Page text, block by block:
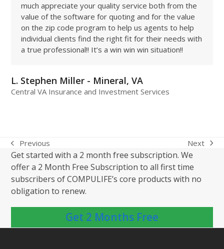
much appreciate your quality service both from the
value of the software for quoting and for the value
on the zip code program to help us agents to help
individual clients find the right fit for their needs with
a true professional!! It’s a win win win situation!!
L. Stephen Miller - Mineral, VA
Central VA Insurance and Investment Services
previous
post:
Previous
next
post:
Next
Get started with a 2 month free subscription. We
offer a 2 Month Free Subscription to all first time
subscribers of COMPULIFE’s core products with no
obligation to renew.
Get 2 Months Free